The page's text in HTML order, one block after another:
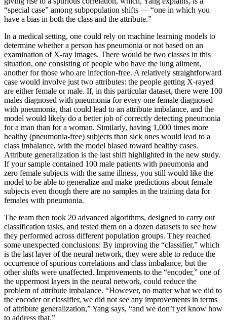
“special case” among subpopulation shifts — “one in which you
have a bias in both the class and the attribute.”
In a medical setting, one could rely on machine learning models to
determine whether a person has pneumonia or not based on an
examination of X-ray images. There would be two classes in this
situation, one consisting of people who have the lung ailment,
another for those who are infection-free. A relatively straightforward
case would involve just two attributes: the people getting X-rayed
are either female or male. If, in this particular dataset, there were 100
males diagnosed with pneumonia for every one female diagnosed
with pneumonia, that could lead to an attribute imbalance, and the
model would likely do a better job of correctly detecting pneumonia
for a man than for a woman. Similarly, having 1,000 times more
healthy (pneumonia-free) subjects than sick ones would lead to a
class imbalance, with the model biased toward healthy cases.
Attribute generalization is the last shift highlighted in the new study.
If your sample contained 100 male patients with pneumonia and
zero female subjects with the same illness, you still would like the
model to be able to generalize and make predictions about female
subjects even though there are no samples in the training data for
females with pneumonia.
The team then took 20 advanced algorithms, designed to carry out
classification tasks, and tested them on a dozen datasets to see how
they performed across different population groups. They reached
some unexpected conclusions: By improving the “classifier,” which
is the last layer of the neural network, they were able to reduce the
occurrence of spurious correlations and class imbalance, but the
other shifts were unaffected. Improvements to the “encoder,” one of
the uppermost layers in the neural network, could reduce the
problem of attribute imbalance. “However, no matter what we did to
the encoder or classifier, we did not see any improvements in terms
of attribute generalization,” Yang says, “and we don’t yet know how
to address that.”